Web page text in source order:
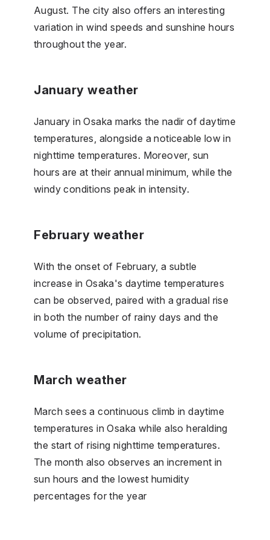
August. The city also offers an interesting
variation in wind speeds and sunshine hours
throughout the year.
January weather
January in Osaka marks the nadir of daytime
temperatures, alongside a noticeable low in
nighttime temperatures. Moreover, sun
hours are at their annual minimum, while the
windy conditions peak in intensity.
February weather
With the onset of February, a subtle
increase in Osaka's daytime temperatures
can be observed, paired with a gradual rise
in both the number of rainy days and the
volume of precipitation.
March weather
March sees a continuous climb in daytime
temperatures in Osaka while also heralding
the start of rising nighttime temperatures.
The month also observes an increment in
sun hours and the lowest humidity
percentages for the year